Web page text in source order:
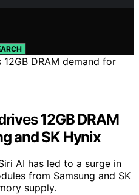
12GB DRAM
and SK Hynix
AI has led to a surge in
from Samsung and SK
supply.